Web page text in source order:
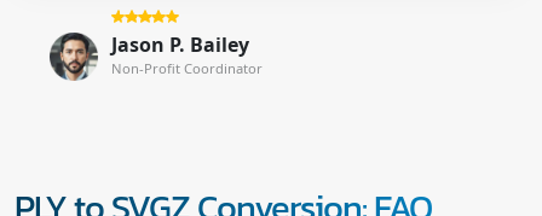
Jason P. Bailey
Non-Profit Coordinator